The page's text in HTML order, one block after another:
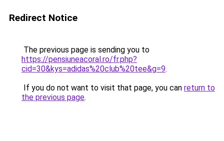
Redirect Notice
The previous page is sending you to
https://pensiuneacoral.ro/fr.php?
cid=30&kys=adidas%20club%20tee&g=9.
If you do not want to visit that page, you can return to
the previous page.